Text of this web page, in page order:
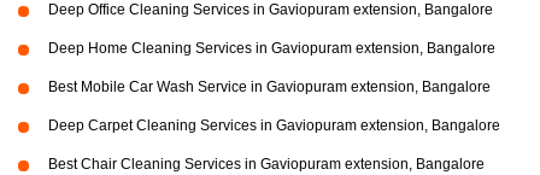
Deep Office Cleaning Services in Gaviopuram extension, Bangalore
Deep Home Cleaning Services in Gaviopuram extension, Bangalore
Best Mobile Car Wash Service in Gaviopuram extension, Bangalore
Deep Carpet Cleaning Services in Gaviopuram extension, Bangalore
Best Chair Cleaning Services in Gaviopuram extension, Bangalore